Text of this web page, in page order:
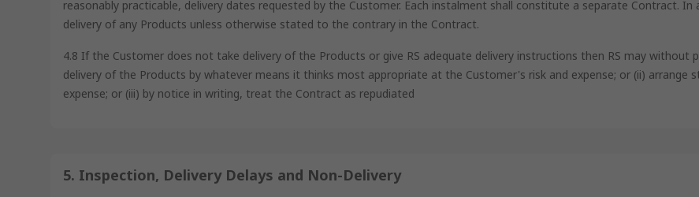
reasonably practicable, delivery dates requested by the Customer. Each instalment shall constitute a separate Contract.
delivery of any Products unless otherwise stated to the contrary in the Contract.
4.8 If the Customer does not take delivery of the Products or give RS adequate delivery instructions then RS may
delivery of the Products by whatever means it thinks most appropriate at the Customer's risk and expense; or (ii)
expense; or (iii) by notice in writing, treat the Contract as repudiated
5. Inspection, Delivery Delays and Non-Delivery